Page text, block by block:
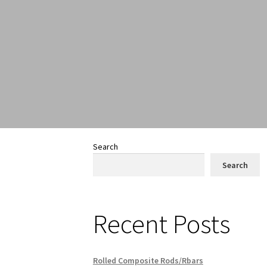
Search
Search
Recent Posts
Rolled Composite Rods/Rbars